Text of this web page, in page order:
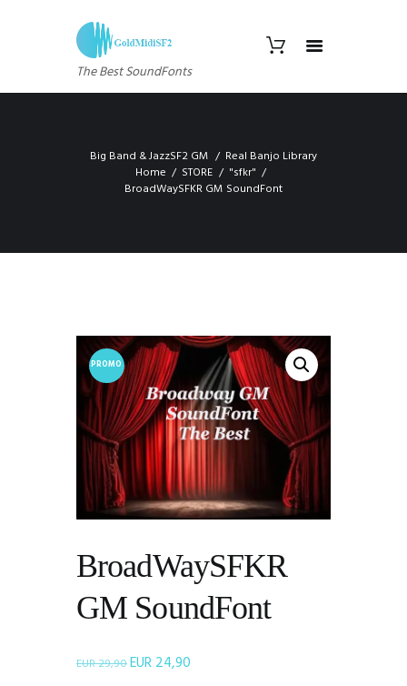
The Best SoundFonts
Big Band & JazzSF2 GM
Real Banjo Library
Home
STORE
"sfkr"
BroadWaySFKR GM SoundFont
PROMO
!
BroadWaySFKR
GM SoundFont
EUR29,90Il
EUR24,90